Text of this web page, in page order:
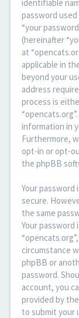
identifiable
password
“your
(hereinafter
at
applicable in
beyond your
address
process is
information in
Furthermore,
opt-in or opt-
the phpBB
Your password
secure.
the same
Your password
circumstance
phpBB or
password.
account, you
provided by
to submit your